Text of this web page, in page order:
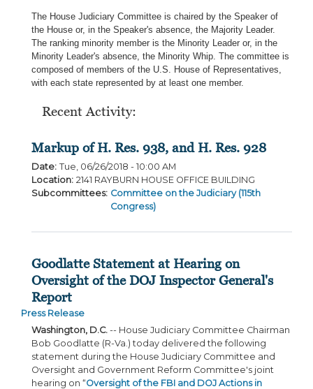
The House Judiciary Committee is chaired by the Speaker of
the House or, in the Speaker's absence, the Majority Leader.
The ranking minority member is the Minority Leader or, in the
Minority Leader's absence, the Minority Whip. The committee is
composed of members of the U.S. House of Representatives,
with each state represented by at least one member.
Recent Activity:
Markup of H. Res. 938, and H. Res. 928
Date: Tue, 06/26/2018 - 10:00 AM
Location: 2141 RAYBURN HOUSE OFFICE BUILDING
Subcommittees: Committee on the Judiciary (115th
Congress)
Goodlatte Statement at Hearing on
Oversight of the DOJ Inspector General's
Report
Press Release
Washington, D.C. -- House Judiciary Committee Chairman
Bob Goodlatte (R-Va.) today delivered the following
statement during the House Judiciary Committee and
Oversight and Government Reform Committee's joint
hearing on “Oversight of the FBI and DOJ Actions in